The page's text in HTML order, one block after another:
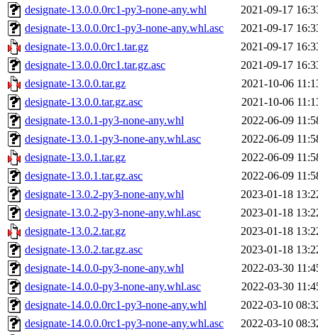
designate-13.0.0.0rc1-py3-none-any.whl
2021-09-17
designate-13.0.0.0rc1-py3-none-any.whl.asc
2021-09-17
designate-13.0.0.0rc1.tar.gz
2021-09-17
designate-13.0.0.0rc1.tar.gz.asc
2021-09-17
designate-13.0.0.tar.gz
2021-10-06
designate-13.0.0.tar.gz.asc
2021-10-06
designate-13.0.1-py3-none-any.whl
2022-06-09
designate-13.0.1-py3-none-any.whl.asc
2022-06-09
designate-13.0.1.tar.gz
2022-06-09
designate-13.0.1.tar.gz.asc
2022-06-09
designate-13.0.2-py3-none-any.whl
2023-01-18
designate-13.0.2-py3-none-any.whl.asc
2023-01-18
designate-13.0.2.tar.gz
2023-01-18
designate-13.0.2.tar.gz.asc
2023-01-18
designate-14.0.0-py3-none-any.whl
2022-03-30
designate-14.0.0-py3-none-any.whl.asc
2022-03-30
designate-14.0.0.0rc1-py3-none-any.whl
2022-03-10
designate-14.0.0.0rc1-py3-none-any.whl.asc
2022-03-10